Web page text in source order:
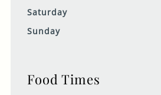
Saturday
Sunday
Food Times